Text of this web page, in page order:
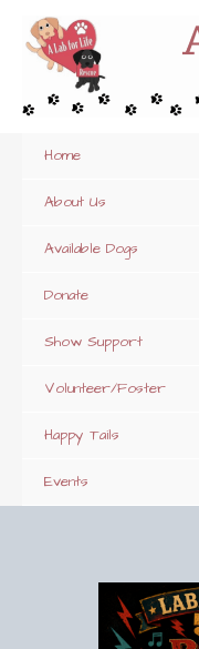
content
Home
About Us
Available Dogs
Donate
Show Support
Volunteer/Foster
Happy Tails
Events